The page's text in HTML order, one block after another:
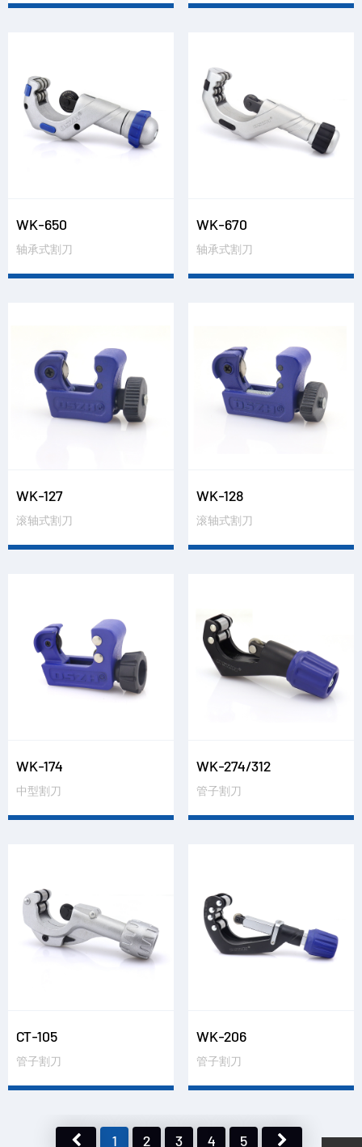
WK-650
轴承式割刀
WK-670
轴承式割刀
WK-127
滚轴式割刀
WK-128
滚轴式割刀
WK-174
中型割刀
WK-274/312
管子割刀
CT-105
管子割刀
WK-206
管子割刀
1 2 3 4 5